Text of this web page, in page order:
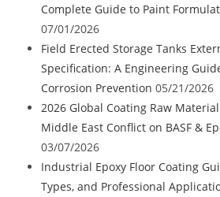
Complete Guide to Paint
07/01/2026
Field Erected Storage Tanks
Specification: A Engineering
Corrosion Prevention 05/21/2026
2026 Global Coating Raw
Middle East Conflict on BASF &
03/07/2026
Industrial Epoxy Floor Coating
Types, and Professional